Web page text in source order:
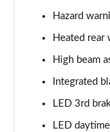
1.2 Turbo 100
Page 39 of 87
1.2 Turbo Elite
Page 40 of 87
1.5 Turbo D Elite
Page 41 of 87
Hazard
Heated
High beam
Integrated
LED 3rd
LED